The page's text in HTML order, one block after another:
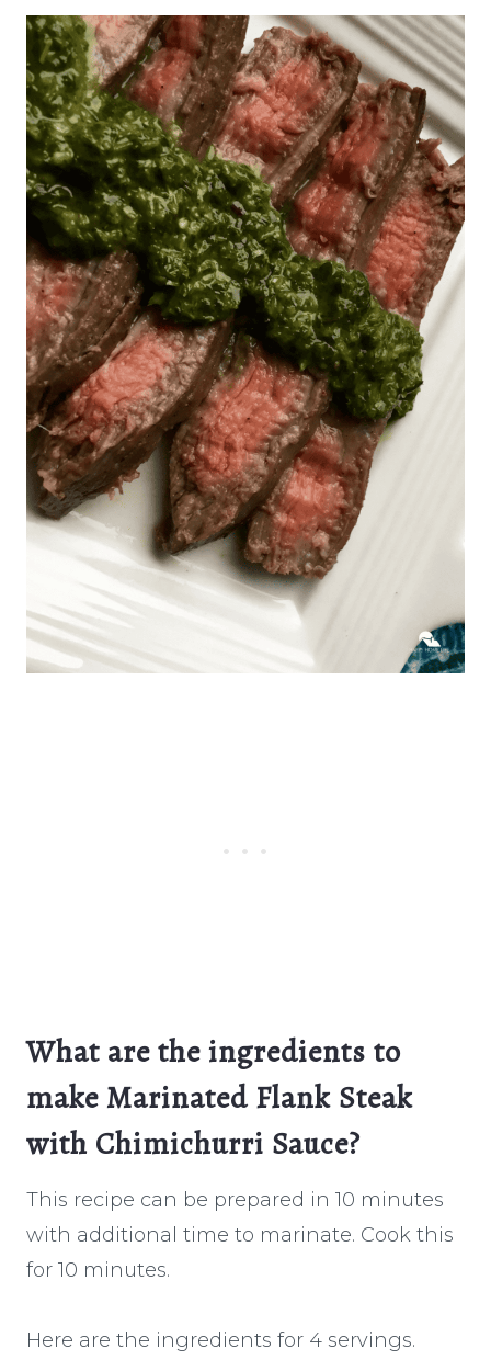
What are the ingredients to
make Marinated Flank Steak
with Chimichurri Sauce?
This recipe can be prepared in 10 minutes
with additional time to marinate. Cook this
for 10 minutes.
Here are the ingredients for 4 servings.